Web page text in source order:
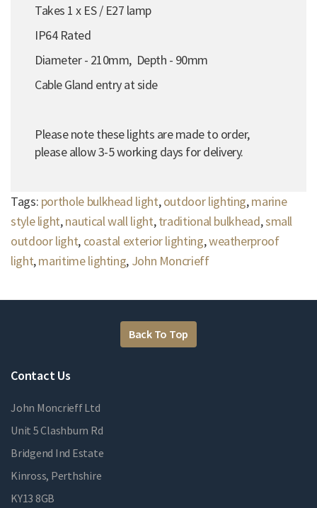
Takes 1 x ES / E27 lamp
IP64 Rated
Diameter - 210mm, Depth - 90mm
Cable Gland entry at side
Please note these lights are made to order,
please allow 3-5 working days for delivery.
Tags: porthole bulkhead light,outdoor lighting,marine
style light,nautical wall light,traditional bulkhead,small
outdoor light, coastal exterior lighting,weatherproof
light,maritime lighting, John Moncrieff
Back To Top
Contact Us
John Moncrieff Ltd
Unit 5 Clashburn Rd
Bridgend Ind Estate
Kinross, Perthshire
KY13 8GB